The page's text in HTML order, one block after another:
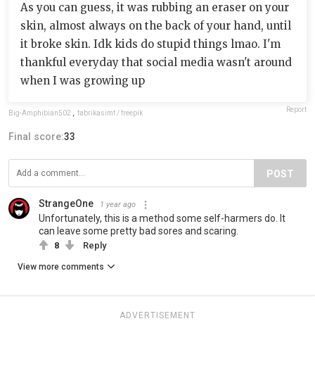
As you can guess, it was rubbing an eraser on your
skin, almost always on the back of your hand, until
it broke skin. Idk kids do stupid things lmao. I'm
thankful everyday that social media wasn't around
when I was growing up
Big-Amphibian502 fabrikasimf / freepik Report
Final score:33
POST
StrangeOne 1 year ago
Unfortunately, this is a method some self-harmers do. It
can leave some pretty bad sores and scaring.
8 Reply
View more comments
ADVERTISEMENT